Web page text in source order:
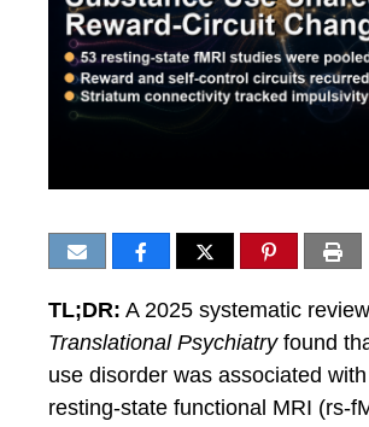
TL;DR: A 2025 systematic
Translational Psychiatryfound
use disorder was associated
resting-state functional MRI (rs-